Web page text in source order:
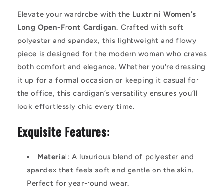
Elevate your wardrobe with the Luxtrini Women’s
Long Open-Front Cardigan. Crafted with soft
polyester and spandex, this lightweight and flowy
piece is designed for the modern woman who craves
both comfort and elegance. Whether you're dressing
it up for a formal occasion or keeping it casual for
the office, this cardigan’s versatility ensures you’ll
look effortlessly chic every time.
Exquisite Features:
Material: A luxurious blend of polyester and
spandex that feels soft and gentle on the skin.
Perfect for year-round wear.